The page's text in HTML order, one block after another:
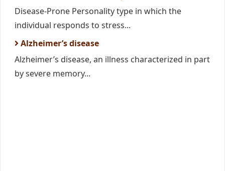
Disease-Prone Personality type in which the
individual responds to stress...
Alzheimer’s disease
Alzheimer’s disease, an illness characterized in part
by severe memory...